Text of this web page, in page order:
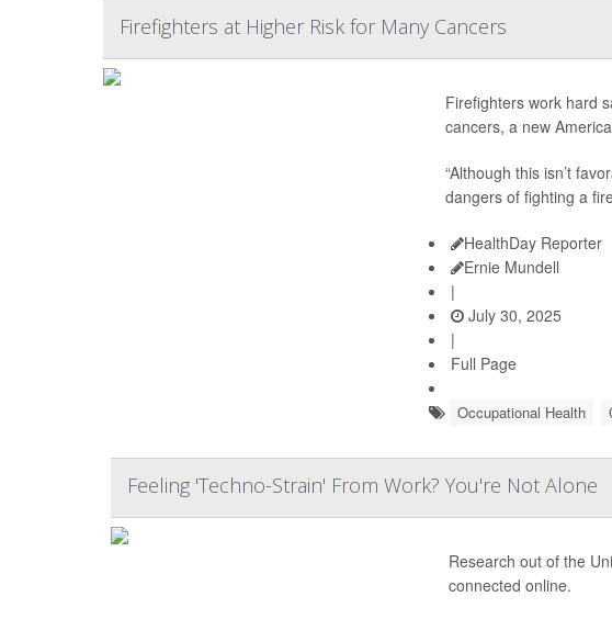
Firefighters at Higher Risk for Many Cancers
Firefighters work hard
cancers, a new
“Although this isn’t
dangers of fighting a
HealthDay Reporter
Ernie Mundell
|
July 30, 2025
|
Full Page
Occupational Health
Feeling 'Techno-Strain' From Work? You're Not Alone
Research out of the
connected online.